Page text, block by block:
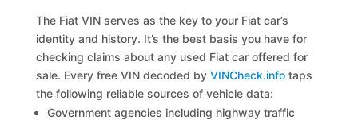
The Fiat VIN serves as the key to your Fiat car’s
identity and history. It’s the best basis you have for
checking claims about any used Fiat car offered for
sale. Every free VIN decoded byVINCheck.info taps
the following reliable sources of vehicle data:
Government agencies including highway traffic